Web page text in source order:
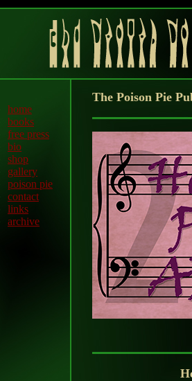
home
books
free press
bio
shop
gallery
poison pie
contact
links
archive
The Poison Pie